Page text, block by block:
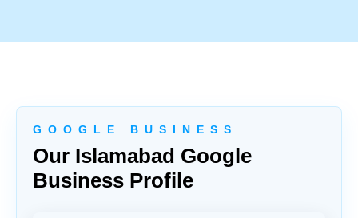
G O O G L E B U S I N E S S
Our Islamabad Google
Business Profile